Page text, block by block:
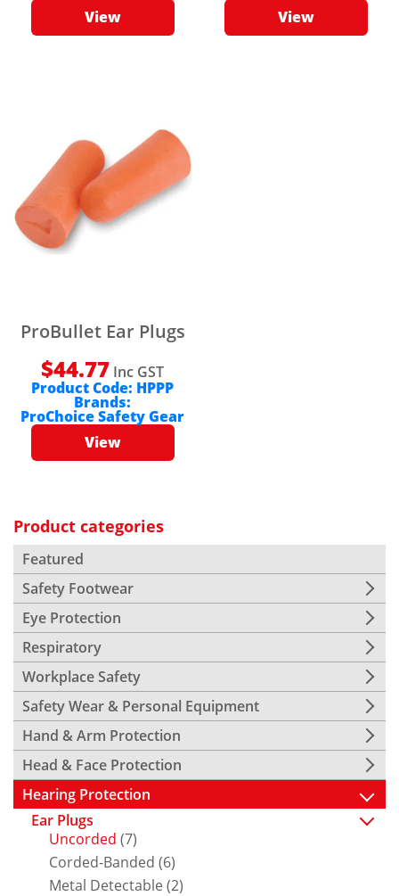
Product categories
Featured
Safety Footwear
Eye Protection
Respiratory
Workplace Safety
Safety Wear & Personal Equipment
Hand & Arm Protection
Head & Face Protection
Hearing Protection
Ear Plugs
Uncorded (7)
Corded-Banded (6)
Metal Detectable (2)
View
View
ProBullet Ear Plugs
$44.77 Inc GST
Product Code: HPPP
Brands:
ProChoice Safety Gear
View